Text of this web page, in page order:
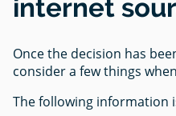
internet
Once the decision has
consider a few things
The following information